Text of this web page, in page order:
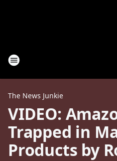
The News Junkie
VIDEO:
Trapped in
Products by